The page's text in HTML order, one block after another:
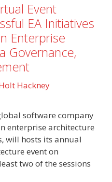
Event
EA Initiatives
Enterprise
Governance,
Hackney
software company
enterprise architecture
will hosts its annual
event on
two of the sessions